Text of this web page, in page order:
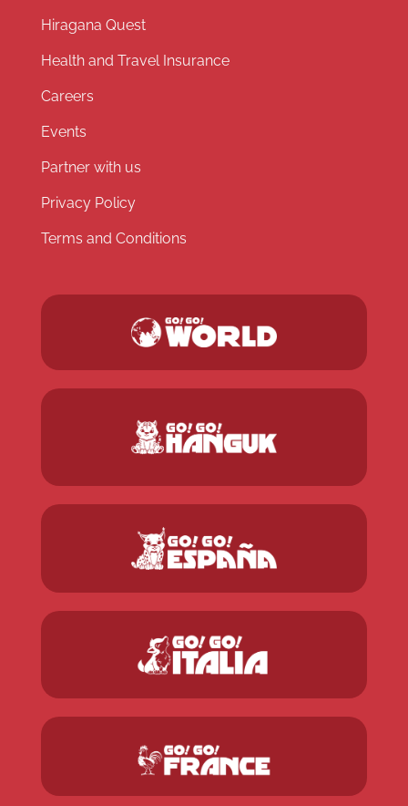
Hiragana Quest
Health and Travel Insurance
Careers
Events
Partner with us
Privacy Policy
Terms and Conditions